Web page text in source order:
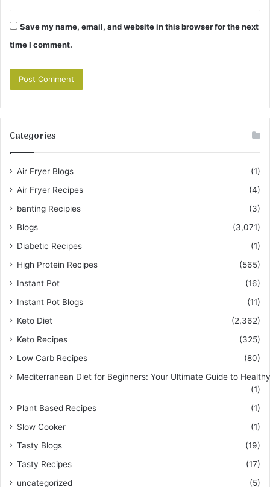
Save my name, email, and website in this browser for the next
time I comment.
Categories
Air Fryer Blogs
(1)
Air Fryer Recipes
(4)
banting Recipies
(3)
Blogs
(3,071)
Diabetic Recipes
(1)
High Protein Recipes
(565)
Instant Pot
(16)
Instant Pot Blogs
(11)
Keto Diet
(2,362)
Keto Recipes
(325)
Low Carb Recipes
(80)
Mediterranean Diet for Beginners: Your Ultimate Guide to
(1)
Plant Based Recipes
(1)
Slow Cooker
(1)
Tasty Blogs
(19)
Tasty Recipes
(17)
uncategorized
(5)